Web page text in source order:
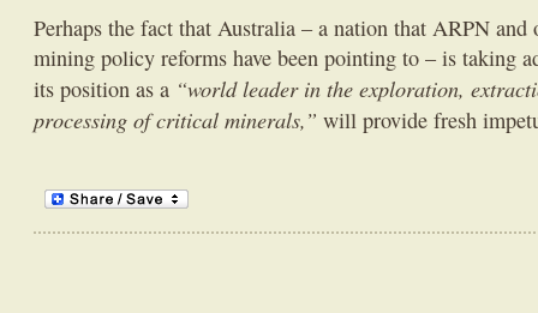
Perhaps the fact that Australia – a nation that ARPN and
mining policy reforms have been pointing to – is taking
its position as a “world leader in the exploration,
processing of critical minerals,” will provide fresh